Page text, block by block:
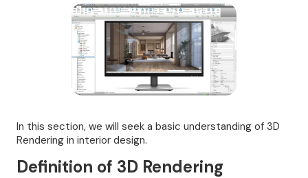
In this section, we will seek a basic understanding of 3D
Rendering in interior design.
Definition of 3D Rendering